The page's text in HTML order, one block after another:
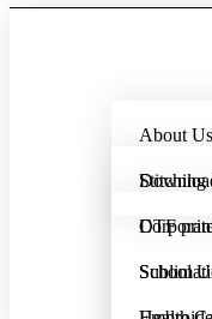
About Us
Stitching
DTF
School